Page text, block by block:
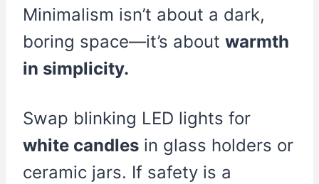
Minimalism isn’t about a dark,
boring space—it’s about warmth
in simplicity.
Swap blinking LED lights for
white candles in glass holders or
ceramic jars. If safety is a